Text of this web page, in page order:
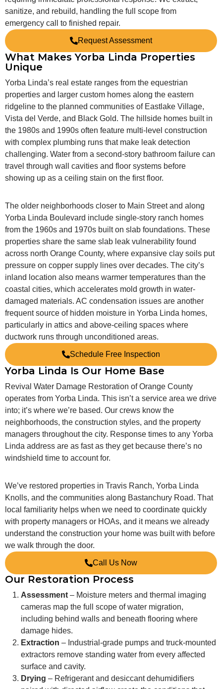
sanitize, and rebuild, handling the full scope from
emergency call to finished repair.
Request Assessment
What Makes Yorba Linda Properties
Unique
Yorba Linda’s real estate ranges from the equestrian
properties and larger custom homes along the eastern
ridgeline to the planned communities of Eastlake Village,
Vista del Verde, and Black Gold. The hillside homes built in
the 1980s and 1990s often feature multi-level construction
with complex plumbing runs that make leak detection
challenging. Water from a second-story bathroom failure can
travel through wall cavities and floor systems before
showing up as a ceiling stain on the first floor.
The older neighborhoods closer to Main Street and along
Yorba Linda Boulevard include single-story ranch homes
from the 1960s and 1970s built on slab foundations. These
properties share the same slab leak vulnerability found
across north Orange County, where expansive clay soils put
pressure on copper supply lines over decades. The city’s
inland location also means warmer temperatures than the
coastal cities, which accelerates mold growth in water-
damaged materials. AC condensation issues are another
frequent source of hidden moisture in Yorba Linda homes,
particularly in attics and above-ceiling spaces where
ductwork runs through unconditioned areas.
Schedule Free Inspection
Yorba Linda Is Our Home Base
Revival Water Damage Restoration of Orange County
operates from Yorba Linda. This isn’t a service area we drive
into; it’s where we’re based. Our crews know the
neighborhoods, the construction styles, and the property
managers throughout the city. Response times to any Yorba
Linda address are as fast as they get because there’s no
windshield time to account for.
We’ve restored properties in Travis Ranch, Yorba Linda
Knolls, and the communities along Bastanchury Road. That
local familiarity helps when we need to coordinate quickly
with property managers or HOAs, and it means we already
understand the construction your home was built with before
we walk through the door.
Call Us Now
Our Restoration Process
Assessment – Moisture meters and thermal imaging
cameras map the full scope of water migration,
including behind walls and beneath flooring where
damage hides.
Extraction – Industrial-grade pumps and truck-mounted
extractors remove standing water from every affected
surface and cavity.
Drying – Refrigerant and desiccant dehumidifiers